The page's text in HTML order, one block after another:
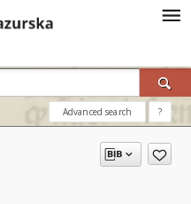
Advanced search ?